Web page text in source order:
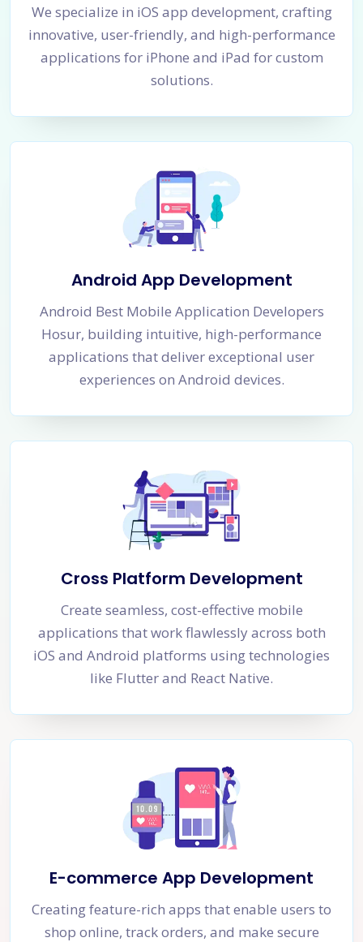
We specialize in iOS app development, crafting
innovative, user-friendly, and high-performance
applications for iPhone and iPad for custom
solutions.
Android App Development
Android Best Mobile Application Developers
Hosur, building intuitive, high-performance
applications that deliver exceptional user
experiences on Android devices.
Cross Platform Development
Create seamless, cost-effective mobile
applications that work flawlessly across both
iOS and Android platforms using technologies
like Flutter and React Native.
E-commerce App Development
Creating feature-rich apps that enable users to
shop online, track orders, and make secure